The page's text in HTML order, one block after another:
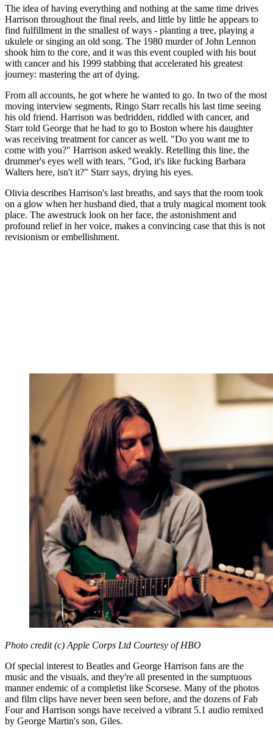
The idea of having everything and nothing at the same time drives
Harrison throughout the final reels, and little by little he appears to
find fulfillment in the smallest of ways - planting a tree, playing a
ukulele or singing an old song. The 1980 murder of John Lennon
shook him to the core, and it was this event coupled with his bout
with cancer and his 1999 stabbing that accelerated his greatest
journey: mastering the art of dying.
From all accounts, he got where he wanted to go. In two of the most
moving interview segments, Ringo Starr recalls his last time seeing
his old friend. Harrison was bedridden, riddled with cancer, and
Starr told George that he had to go to Boston where his daughter
was receiving treatment for cancer as well. "Do you want me to
come with you?" Harrison asked weakly. Retelling this line, the
drummer's eyes well with tears. "God, it's like fucking Barbara
Walters here, isn't it?" Starr says, drying his eyes.
Olivia describes Harrison's last breaths, and says that the room took
on a glow when her husband died, that a truly magical moment took
place. The awestruck look on her face, the astonishment and
profound relief in her voice, makes a convincing case that this is not
revisionism or embellishment.
Photo credit (c) Apple Corps Ltd Courtesy of HBO
Of special interest to Beatles and George Harrison fans are the
music and the visuals, and they're all presented in the sumptuous
manner endemic of a completist like Scorsese. Many of the photos
and film clips have never been seen before, and the dozens of Fab
Four and Harrison songs have received a vibrant 5.1 audio remixed
by George Martin's son, Giles.